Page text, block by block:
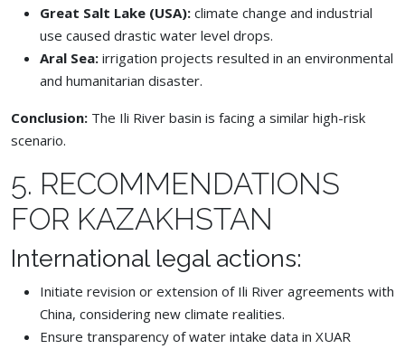
Great Salt Lake (USA): climate change and industrial
use caused drastic water level drops.
Aral Sea: irrigation projects resulted in an environmental
and humanitarian disaster.
Conclusion: The Ili River basin is facing a similar high-risk
scenario.
5. RECOMMENDATIONS
FOR KAZAKHSTAN
International legal actions:
Initiate revision or extension of Ili River agreements with
China, considering new climate realities.
Ensure transparency of water intake data in XUAR